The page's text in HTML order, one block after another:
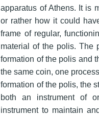
apparatus of Athens. It is
or rather how it could
frame of regular,
material of the polis. The
formation of the polis and
the same coin, one
formation of the polis, the
both an instrument of
instrument to maintain